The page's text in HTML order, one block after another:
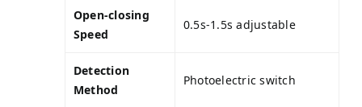
Open-closing
Speed
0.5s-1.5s adjustable
Detection
Method
Photoelectric switch